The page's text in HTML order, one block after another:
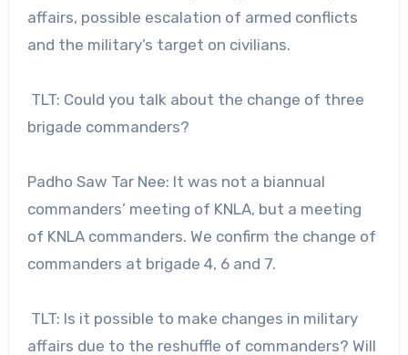
affairs, possible escalation of armed conflicts
and the military’s target on civilians.
TLT: Could you talk about the change of three
brigade commanders?
Padho Saw Tar Nee: It was not a biannual
commanders’ meeting of KNLA, but a meeting
of KNLA commanders. We confirm the change of
commanders at brigade 4, 6 and 7.
TLT: Is it possible to make changes in military
affairs due to the reshuffle of commanders? Will